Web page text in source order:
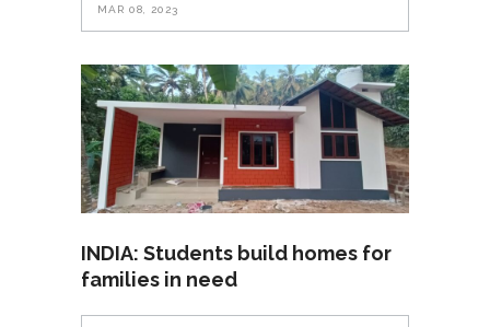
MAR 08, 2023
INDIA: Students build homes for
families in need